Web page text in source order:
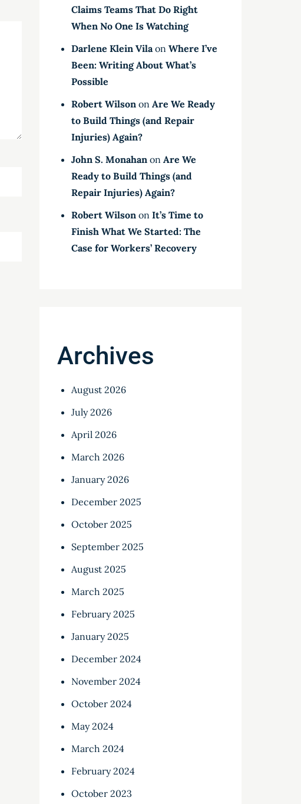
Claims Teams That Do Right
When No One Is Watching
Darlene Klein VilaonWhere I’ve
Been: Writing About What’s
Possible
Robert Wilson onAre We Ready
to Build Things (and Repair
Injuries) Again?
John S. Monahan onAre We
Ready to Build Things (and
Repair Injuries) Again?
Robert Wilson onIt’s Time to
Finish What We Started: The
Case for Workers’ Recovery
Archives
August 2026
July 2026
April 2026
March 2026
January 2026
December 2025
October 2025
September 2025
August 2025
March 2025
February 2025
January 2025
December 2024
November 2024
October 2024
May 2024
March 2024
February 2024
October 2023